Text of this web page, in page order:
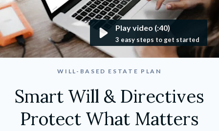
Play video (:40)
3 easy steps to get started
WILL-BASED ESTATE PLAN
Smart Will & Directives
Protect What Matters